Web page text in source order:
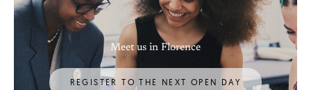
Meet us in Florence
REGISTER TO THE NEXT OPEN DAY